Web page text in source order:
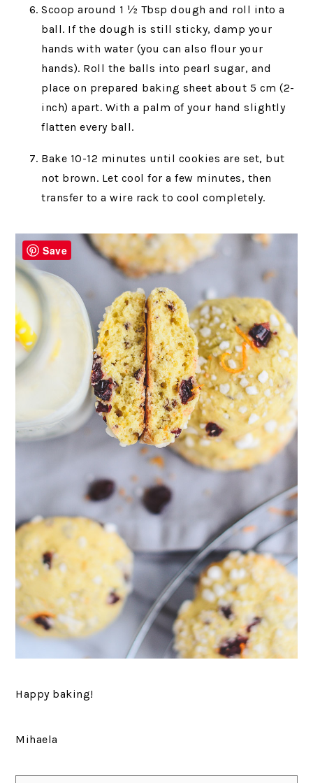
Scoop around 1 ½ Tbsp dough and roll into a
ball. If the dough is still sticky, damp your
hands with water (you can also flour your
hands). Roll the balls into pearl sugar, and
place on prepared baking sheet about 5 cm (2-
inch) apart. With a palm of your hand slightly
flatten every ball.
Bake 10-12 minutes until cookies are set, but
not brown. Let cool for a few minutes, then
transfer to a wire rack to cool completely.
Happy baking!
Mihaela
Save